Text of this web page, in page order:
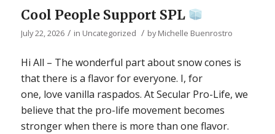
Cool People Support SPL
July 22, 2026 / in Uncategorized / byMichelle Buenrostro
Hi All – The wonderful part about snow cones is
that there is a flavor for everyone. I, for
one, love vanilla raspados. At Secular Pro-Life, we
believe that the pro-life movement becomes
stronger when there is more than one flavor.